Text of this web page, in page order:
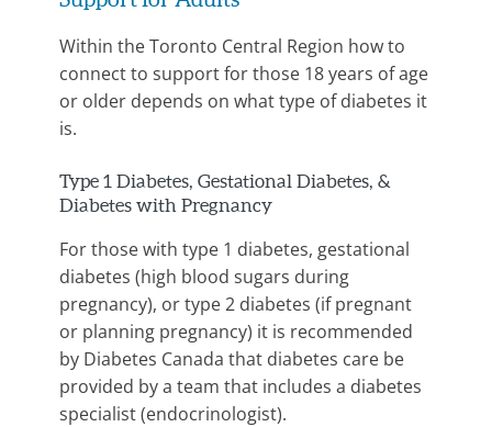
Within the Toronto Central Region how to
connect to support for those 18 years of age
or older depends on what type of diabetes it
is.
Type 1 Diabetes, Gestational Diabetes, &
Diabetes with Pregnancy
For those with type 1 diabetes, gestational
diabetes (high blood sugars during
pregnancy), or type 2 diabetes (if pregnant
or planning pregnancy) it is recommended
by Diabetes Canada that diabetes care be
provided by a team that includes a diabetes
specialist (endocrinologist).